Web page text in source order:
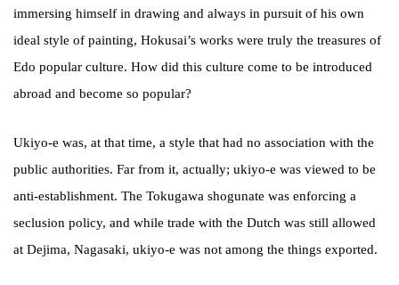
immersing himself in drawing and always in pursuit of his own
ideal style of painting, Hokusai’s works were truly the treasures of
Edo popular culture. How did this culture come to be introduced
abroad and become so popular?
Ukiyo-e was, at that time, a style that had no association with the
public authorities. Far from it, actually; ukiyo-e was viewed to be
anti-establishment. The Tokugawa shogunate was enforcing a
seclusion policy, and while trade with the Dutch was still allowed
at Dejima, Nagasaki, ukiyo-e was not among the things exported.